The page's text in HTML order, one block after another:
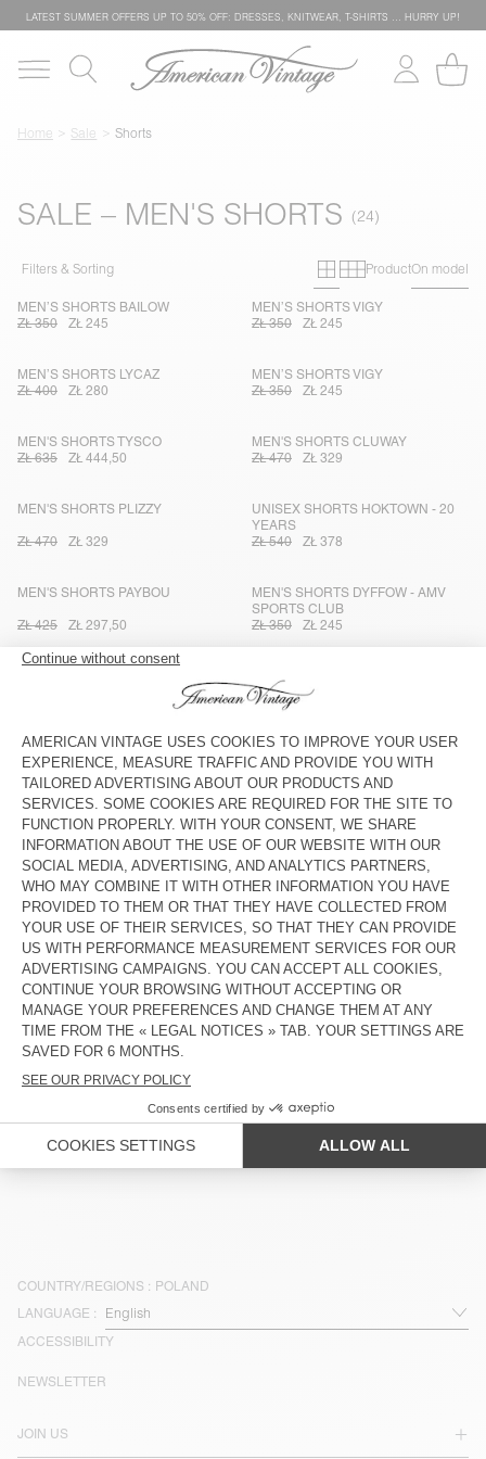
LATEST SUMMER OFFERS UP TO 50% OFF: DRESSES, KNITWEAR, T-SHIRTS … HURRY UP!
Home Sale Shorts
SALE – MEN'S SHORTS
Filters & Sorting Primary grid
Secondary
ProductOn model
MEN’S SHORTS BAILOW
ZŁ 350
ZŁ 245
MEN’S SHORTS VIGY
ZŁ 350
ZŁ 245
MEN’S SHORTS LYCAZ
ZŁ 400
ZŁ 280
MEN’S SHORTS VIGY
ZŁ 350
ZŁ 245
MEN'S SHORTS TYSCO
ZŁ 635
ZŁ 444,50
MEN'S SHORTS CLUWAY
ZŁ 470
ZŁ 329
MEN'S SHORTS PLIZZY
ZŁ 470 ZŁ 329
UNISEX SHORTS HOKTOWN - 20
YEARS
ZŁ 540
ZŁ 378
MEN'S SHORTS PAYBOU
ZŁ 425 ZŁ 297,50
MEN'S SHORTS DYFFOW - AMV
SPORTS CLUB
ZŁ 350
ZŁ 245
MEN'S SHORTS PLIZZY
ZŁ 470
ZŁ 329
MEN’S SHORTS BAILOW
ZŁ 350
ZŁ 245
MEN'S SHORTS YROWAY
ZŁ 470
ZŁ 329
MEN’S SHORTS JAPTOWN
ZŁ 540 ZŁ 378
MEN'S SHORTS USUWAY - AMV
SPORTS CLUB
ZŁ 330
ZŁ 231
MEN’S SHORTS LYCAZ
ZŁ 400
ZŁ 280
MEN'S SHORTS PUSWAY
ZŁ 515
ZŁ 360,50
MEN'S SHORTS ATUBAY
ZŁ 425
ZŁ 297,50
MEN'S SHORTS AJAXDOG
ZŁ 445
ZŁ 311,50
MEN'S SHORTS ATUBAY
OUT OF STOCK OUT OF STOCK
MEN'S SHORTS UZATOWN
OUT OF STOCK
MEN'S SHORTS PADOW
OUT OF STOCK
COUNTRY/REGIONS : POLAND
LANGUAGE :
ACCESSIBILITY
JOIN US
NEWSLETTER